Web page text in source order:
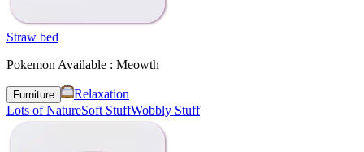
Straw bed
Pokemon Available : Meowth
Furniture
Relaxation
Lots of NatureSoft StuffWobbly Stuff